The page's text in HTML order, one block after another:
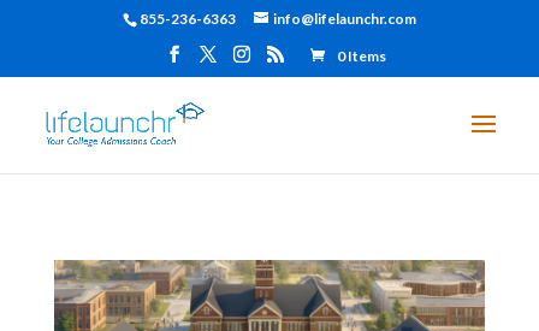
855-236-6363 info@lifelaunchr.com
0 Items